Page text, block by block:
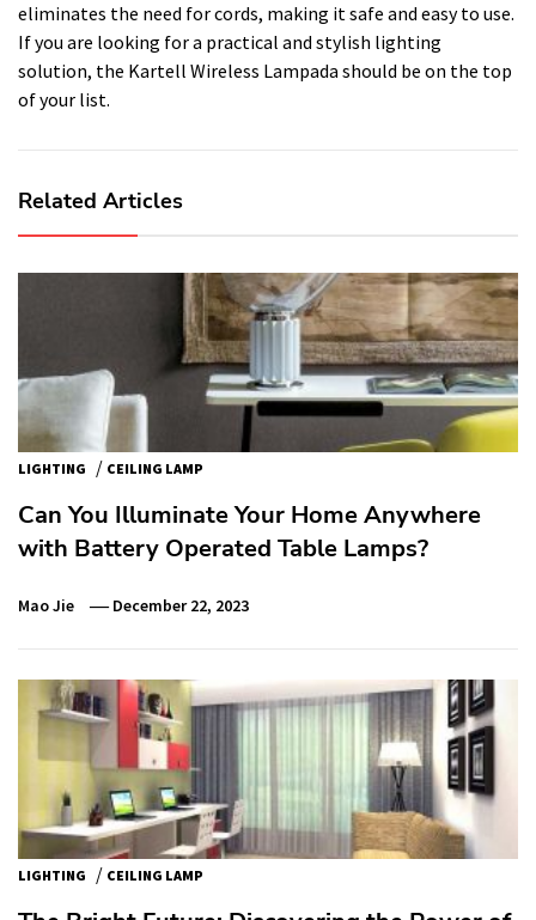
eliminates the need for cords, making it safe and easy to use.
If you are looking for a practical and stylish lighting
solution, the Kartell Wireless Lampada should be on the top
of your list.
Related Articles
LIGHTING / CEILING LAMP
Can You Illuminate Your Home Anywhere
with Battery Operated Table Lamps?
Mao Jie December 22, 2023
LIGHTING / CEILING LAMP